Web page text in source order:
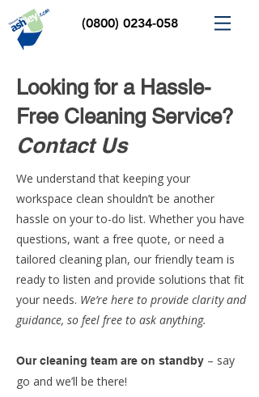
(0800) 0234-058
Looking for a Hassle-
Free Cleaning Service?
Contact Us
We understand that keeping your
workspace clean shouldn’t be another
hassle on your to-do list. Whether you have
questions, want a free quote, or need a
tailored cleaning plan, our friendly team is
ready to listen and provide solutions that fit
your needs. We’re here to provide clarity and
guidance, so feel free to ask anything.
Our cleaning team are on standby – say
go and we’ll be there!